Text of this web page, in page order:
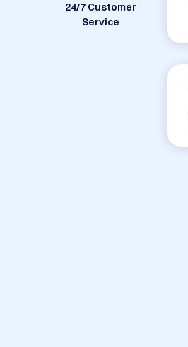
24/7 Customer
Service